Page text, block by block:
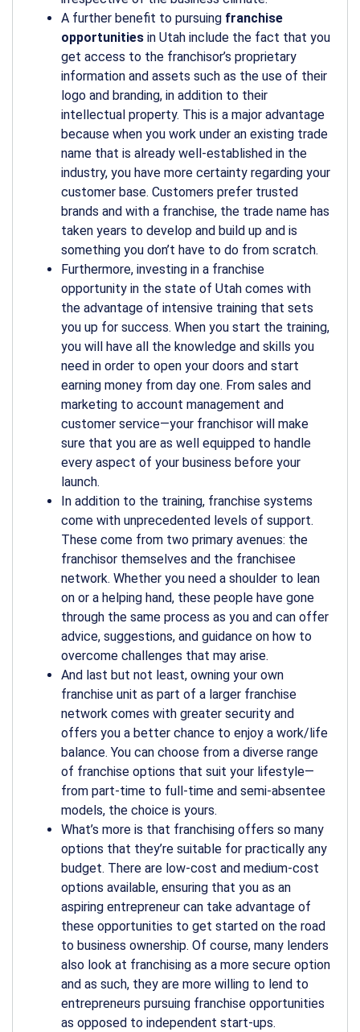
A further benefit to pursuing franchise
opportunities in Utah include the fact that you
get access to the franchisor’s proprietary
information and assets such as the use of their
logo and branding, in addition to their
intellectual property. This is a major advantage
because when you work under an existing trade
name that is already well-established in the
industry, you have more certainty regarding your
customer base. Customers prefer trusted
brands and with a franchise, the trade name has
taken years to develop and build up and is
something you don’t have to do from scratch.
Furthermore, investing in a franchise
opportunity in the state of Utah comes with
the advantage of intensive training that sets
you up for success. When you start the training,
you will have all the knowledge and skills you
need in order to open your doors and start
earning money from day one. From sales and
marketing to account management and
customer service—your franchisor will make
sure that you are as well equipped to handle
every aspect of your business before your
launch.
In addition to the training, franchise systems
come with unprecedented levels of support.
These come from two primary avenues: the
franchisor themselves and the franchisee
network. Whether you need a shoulder to lean
on or a helping hand, these people have gone
through the same process as you and can offer
advice, suggestions, and guidance on how to
overcome challenges that may arise.
And last but not least, owning your own
franchise unit as part of a larger franchise
network comes with greater security and
offers you a better chance to enjoy a work/life
balance. You can choose from a diverse range
of franchise options that suit your lifestyle—
from part-time to full-time and semi-absentee
models, the choice is yours.
What’s more is that franchising offers so many
options that they’re suitable for practically any
budget. There are low-cost and medium-cost
options available, ensuring that you as an
aspiring entrepreneur can take advantage of
these opportunities to get started on the road
to business ownership. Of course, many lenders
also look at franchising as a more secure option
and as such, they are more willing to lend to
entrepreneurs pursuing franchise opportunities
as opposed to independent start-ups.